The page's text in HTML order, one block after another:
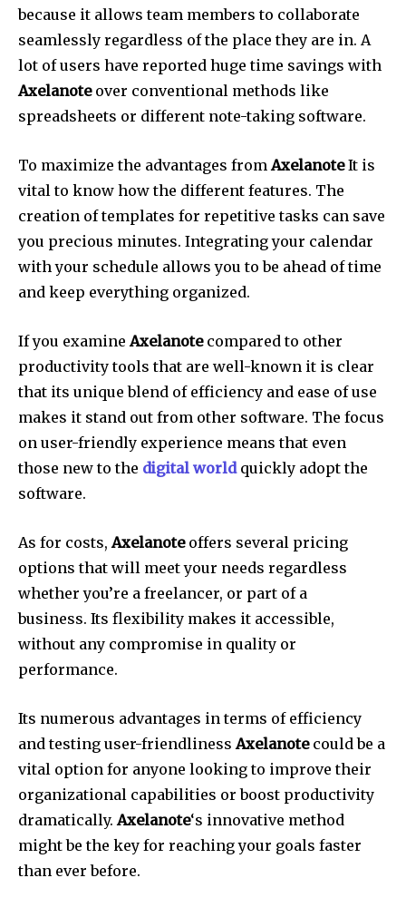
because it allows team members to collaborate
seamlessly regardless of the place they are in. A
lot of users have reported huge time savings with
Axelanoteover conventional methods like
spreadsheets or different note-taking software.
To maximize the advantages from AxelanoteIt is
vital to know how the different features. The
creation of templates for repetitive tasks can save
you precious minutes. Integrating your calendar
with your schedule allows you to be ahead of time
and keep everything organized.
If you examine Axelanotecompared to other
productivity tools that are well-known it is clear
that its unique blend of efficiency and ease of use
makes it stand out from other software. The focus
on user-friendly experience means that even
those new to the digital worldquickly adopt the
software.
As for costs, Axelanoteoffers several pricing
options that will meet your needs regardless
whether you’re a freelancer, or part of a
business. Its flexibility makes it accessible,
without any compromise in quality or
performance.
Its numerous advantages in terms of efficiency
and testing user-friendliness Axelanotecould be a
vital option for anyone looking to improve their
organizational capabilities or boost productivity
dramatically. Axelanote‘s innovative method
might be the key for reaching your goals faster
than ever before.